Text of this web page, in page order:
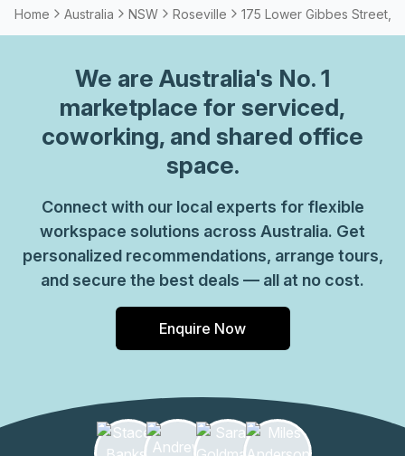
Home Australia NSW Roseville 175 Lower Gibbes Street,
We are Australia's No. 1
marketplace for serviced,
coworking, and shared office
space.
Connect with our local experts for flexible
workspace solutions across Australia. Get
personalized recommendations, arrange tours,
and secure the best deals — all at no cost.
Enquire Now